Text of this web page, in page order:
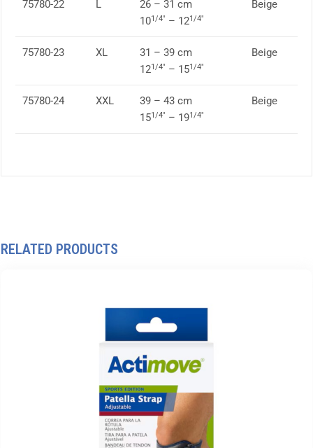
75780-22 L
26 – 31 cm
101/4″ – 121/4″
Beige
75780-23 XL
31 – 39 cm
121/4″ – 151/4″
Beige
75780-24 XXL
39 – 43 cm
151/4″ – 191/4″
Beige
RELATED PRODUCTS